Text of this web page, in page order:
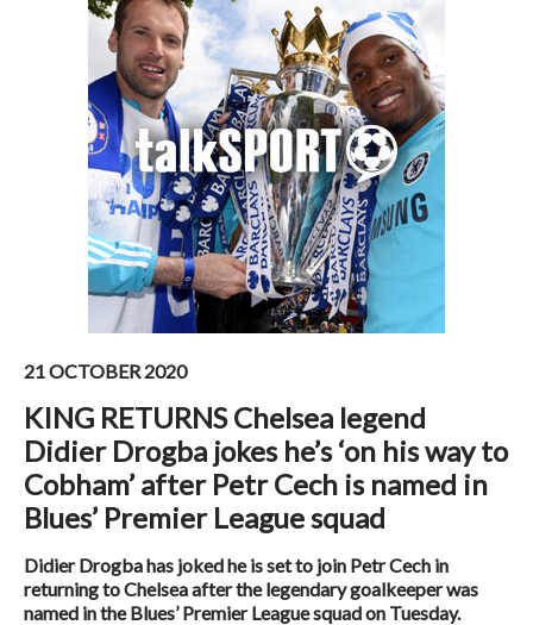
21 OCTOBER 2020
KING RETURNS Chelsea legend
Didier Drogba jokes he’s ‘on his way to
Cobham’ after Petr Cech is named in
Blues’ Premier League squad
Didier Drogba has joked he is set to join Petr Cech in
returning to Chelsea after the legendary goalkeeper was
named in the Blues’ Premier League squad on Tuesday.